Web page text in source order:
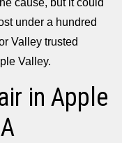
under a hundred
Valley trusted
Valley.
in Apple